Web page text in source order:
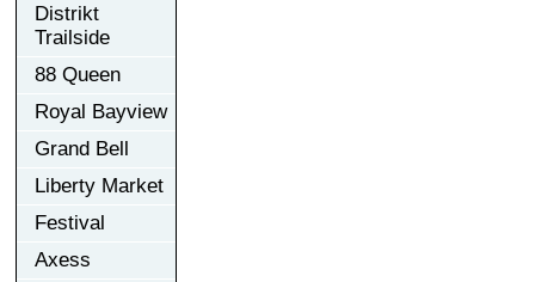
Distrikt
Trailside
88 Queen
Royal Bayview
Grand Bell
Liberty Market
Festival
Axess